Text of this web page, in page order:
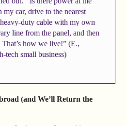
my car, drive to the nearest
duty cable with my own
line from the panel, and then
That’s how we live!” (E.,
tech small business)
(and We’ll Return the